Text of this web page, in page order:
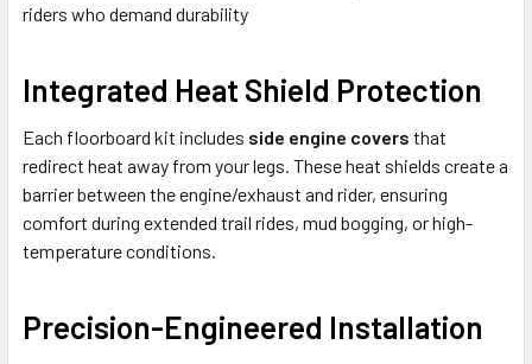
riders who demand durability
Integrated Heat Shield Protection
Each floorboard kit includes side engine covers that
redirect heat away from your legs. These heat shields create a
barrier between the engine/exhaust and rider, ensuring
comfort during extended trail rides, mud bogging, or high-
temperature conditions.
Precision-Engineered Installation